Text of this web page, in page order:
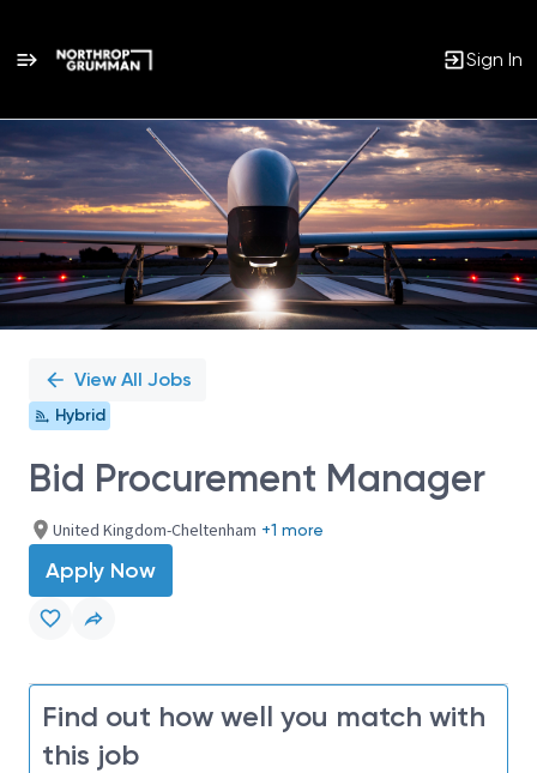
Sign In
Single
Position
View All Jobs
Hybrid
Bid Procurement Manager
United Kingdom-Cheltenham +1 more
Apply Now
Find out how well you match with
this job